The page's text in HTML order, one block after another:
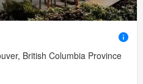
British Columbia Province